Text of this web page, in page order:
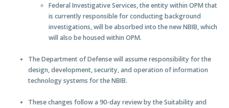
Federal Investigative Services, the entity within OPM that
is currently responsible for conducting background
investigations, will be absorbed into the new NBIB, which
will also be housed within OPM.
The Department of Defense will assume responsibility for the
design, development, security, and operation of information
technology systems for the NBIB.
These changes follow a 90-day review by the Suitability and